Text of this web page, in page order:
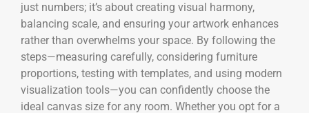
just numbers; it’s about creating visual harmony,
balancing scale, and ensuring your artwork enhances
rather than overwhelms your space. By following the
steps—measuring carefully, considering furniture
proportions, testing with templates, and using modern
visualization tools—you can confidently choose the
ideal canvas size for any room. Whether you opt for a